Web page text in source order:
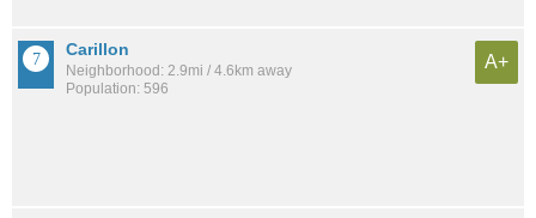
Carillon
Neighborhood: 2.9mi / 4.6km away
Population: 596
A+